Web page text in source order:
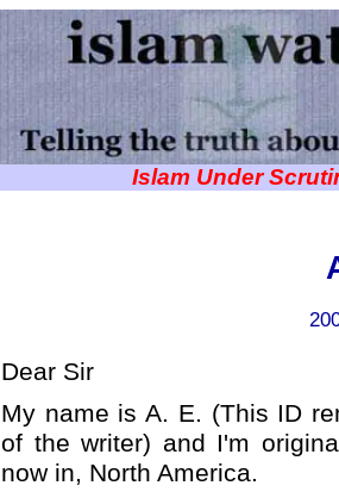
Islam Under
Dear Sir
My name is A. E. (This ID
of the writer) and I'm
now in, North America.